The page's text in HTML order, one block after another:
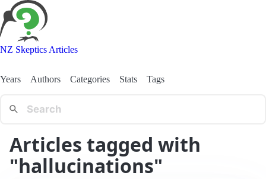
NZ Skeptics Articles
Years Authors Categories Stats Tags
Articles tagged with
"hallucinations"